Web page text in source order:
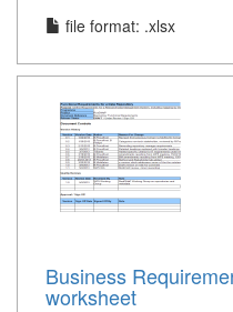
file format: .xlsx
Business
worksheet